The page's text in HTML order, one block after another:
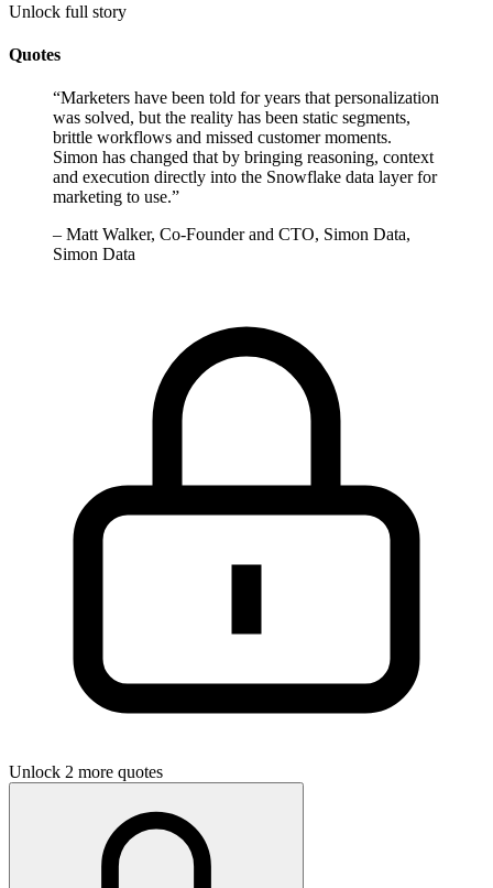
Unlock full story
Quotes
“Marketers have been told for years that personalization
was solved, but the reality has been static segments,
brittle workflows and missed customer moments.
Simon has changed that by bringing reasoning, context
and execution directly into the Snowflake data layer for
marketing to use.”
– Matt Walker, Co-Founder and CTO, Simon Data,
Simon Data
Unlock 2 more quotes